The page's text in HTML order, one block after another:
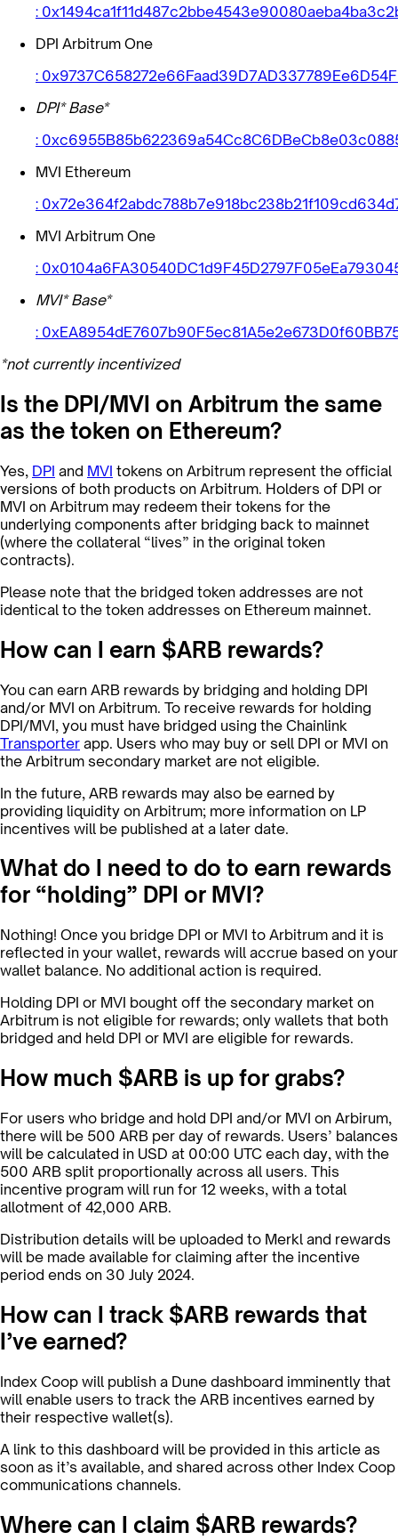
:
DPI Arbitrum One
:
DPI* Base*
:
MVI Ethereum
:
MVI Arbitrum One
:
MVI* Base*
:
*not currently incentivized
Is the DPI/MVI on Arbitrum the same
as the token on Ethereum?
Yes, DPI and MVI tokens on Arbitrum represent the official
versions of both products on Arbitrum. Holders of DPI or
MVI on Arbitrum may redeem their tokens for the
underlying components after bridging back to mainnet
(where the collateral “lives” in the original token
contracts).
Please note that the bridged token addresses are not
identical to the token addresses on Ethereum mainnet.
How can I earn $ARB rewards?
You can earn ARB rewards by bridging and holding DPI
and/or MVI on Arbitrum. To receive rewards for holding
DPI/MVI, you must have bridged using the Chainlink
Transporter app. Users who may buy or sell DPI or MVI on
the Arbitrum secondary market are not eligible.
In the future, ARB rewards may also be earned by
providing liquidity on Arbitrum; more information on LP
incentives will be published at a later date.
What do I need to do to earn rewards
for “holding” DPI or MVI?
Nothing! Once you bridge DPI or MVI to Arbitrum and it is
reflected in your wallet, rewards will accrue based on your
wallet balance. No additional action is required.
Holding DPI or MVI bought off the secondary market on
Arbitrum is not eligible for rewards; only wallets that both
bridged and held DPI or MVI are eligible for rewards.
How much $ARB is up for grabs?
For users who bridge and hold DPI and/or MVI on Arbirum,
there will be 500 ARB per day of rewards. Users’ balances
will be calculated in USD at 00:00 UTC each day, with the
500 ARB split proportionally across all users. This
incentive program will run for 12 weeks, with a total
allotment of 42,000 ARB.
Distribution details will be uploaded to Merkl and rewards
will be made available for claiming after the incentive
period ends on 30 July 2024.
How can I track $ARB rewards that
I’ve earned?
Index Coop will publish a Dune dashboard imminently that
will enable users to track the ARB incentives earned by
their respective wallet(s).
A link to this dashboard will be provided in this article as
soon as it’s available, and shared across other Index Coop
communications channels.
Where can I claim $ARB rewards?